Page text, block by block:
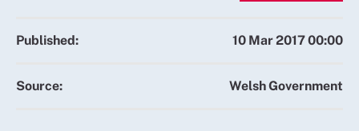
Published: 10 Mar 2017 00:00
Source: Welsh Government